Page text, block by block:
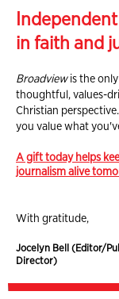
in faith and
Broadviewis the
thoughtful, values-
Christian
you value what
A gift today helps
journalism alive
With gratitude,
Jocelyn Bell (Editor/
Director)